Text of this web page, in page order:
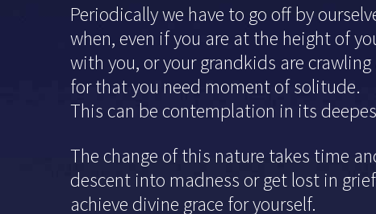
Periodically we have to go off by
when, even if you are at the height of
with you, or your grandkids are
for that you need moment of solitude.
This can be contemplation in its
The change of this nature takes time
descent into madness or get lost in
achieve divine grace for yourself.